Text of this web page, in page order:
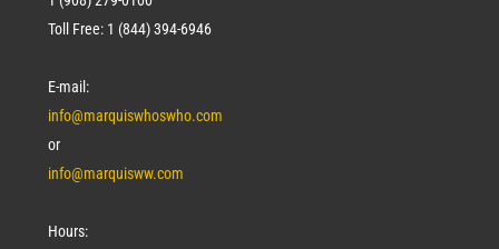
Toll Free: 1 (844) 394-6946
E-mail:
info@marquiswhoswho.com
or
info@marquisww.com
Hours: